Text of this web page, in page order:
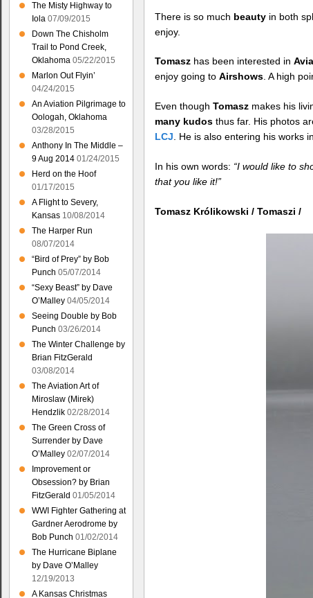
There is so much beauty in both
enjoy.
Tomasz has been interested in
enjoy going toAirshows. A high
Even thoughTomasz makes his
many kudos thus far. His photos
LCJ. He is also entering his works
In his own words: “I would like to
that you like it!”
Tomasz Królikowski / Tomaszi /
The Misty Highway to
Iola 07/09/2015
Down The Chisholm
Trail to Pond Creek,
Oklahoma 05/22/2015
Marlon Out Flyin’
04/24/2015
An Aviation Pilgrimage to
Oologah, Oklahoma
03/28/2015
Anthony In The Middle –
9 Aug 2014 01/24/2015
Herd on the Hoof
01/17/2015
A Flight to Severy,
Kansas 10/08/2014
The Harper Run
08/07/2014
“Bird of Prey” by Bob
Punch 05/07/2014
“Sexy Beast” by Dave
O’Malley 04/05/2014
Seeing Double by Bob
Punch 03/26/2014
The Winter Challenge by
Brian FitzGerald
03/08/2014
The Aviation Art of
Miroslaw (Mirek)
Hendzlik 02/28/2014
The Green Cross of
Surrender by Dave
O’Malley 02/07/2014
Improvement or
Obsession? by Brian
FitzGerald 01/05/2014
WWI Fighter Gathering at
Gardner Aerodrome by
Bob Punch 01/02/2014
The Hurricane Biplane
by Dave O’Malley
12/19/2013
A Kansas Christmas